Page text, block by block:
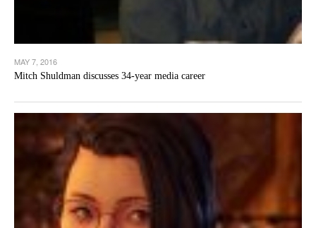
MAY 7, 2016
Mitch Shuldman discusses 34-year media career